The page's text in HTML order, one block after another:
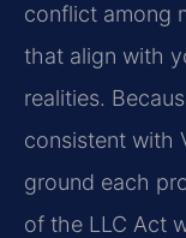
conflict among
that align with
realities.
consistent with
ground each
of the LLC Act